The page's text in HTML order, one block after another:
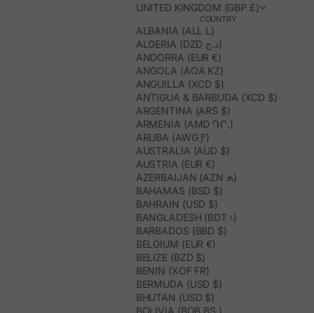
UNITED KINGDOM (GBP £)
COUNTRY
ALBANIA (ALL L)
ALGERIA (DZD د.ج)
ANDORRA (EUR €)
ANGOLA (AOA KZ)
ANGUILLA (XCD $)
ANTIGUA & BARBUDA (XCD $)
ARGENTINA (ARS $)
ARMENIA (AMD ԴՐ.)
ARUBA (AWG Ƒ)
AUSTRALIA (AUD $)
AUSTRIA (EUR €)
AZERBAIJAN (AZN ₼)
BAHAMAS (BSD $)
BAHRAIN (USD $)
BANGLADESH (BDT ৳)
BARBADOS (BBD $)
BELGIUM (EUR €)
BELIZE (BZD $)
BENIN (XOF FR)
BERMUDA (USD $)
BHUTAN (USD $)
BOLIVIA (BOB BS.)